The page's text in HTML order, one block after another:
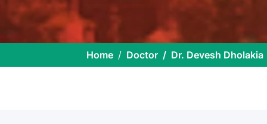
Home Doctor Dr. Devesh Dholakia